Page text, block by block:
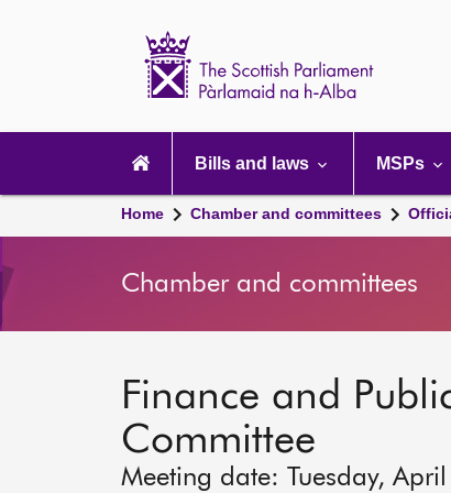
navigation
Bills and laws MSPs
Home Chamber and committees
Chamber and committees
Finance and
Committee
Meeting date: Tuesday,